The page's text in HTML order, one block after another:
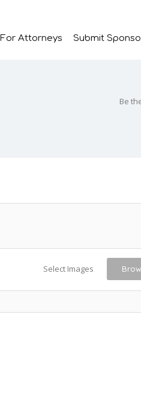
For Attorneys Submit
Be
Select Images